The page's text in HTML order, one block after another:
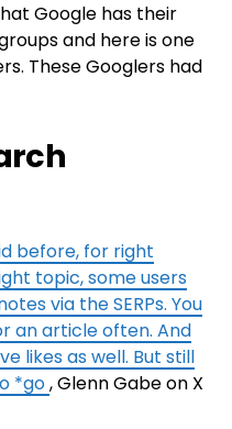
Google has their
and here is one
These Googlers had
before, for right
topic, some users
via the SERPs. You
an article often. And
likes as well. But still
*go, Glenn Gabe on X